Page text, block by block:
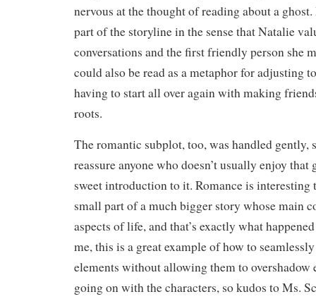
nervous at the thought of reading about a
part of the storyline in the sense that Natalie
conversations and the first friendly person she
could also be read as a metaphor for adjusting
having to start all over again with making
roots.
The romantic subplot, too, was handled gently,
reassure anyone who doesn’t usually enjoy that
sweet introduction to it. Romance is interesting
small part of a much bigger story whose main
aspects of life, and that’s exactly what
me, this is a great example of how to
elements without allowing them to overshadow
going on with the characters, so kudos to Ms.